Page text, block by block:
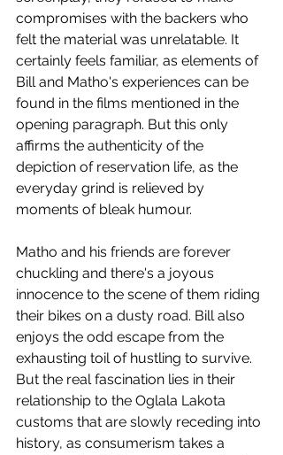
compromises with the backers who
felt the material was unrelatable. It
certainly feels familiar, as elements of
Bill and Matho's experiences can be
found in the films mentioned in the
opening paragraph. But this only
affirms the authenticity of the
depiction of reservation life, as the
everyday grind is relieved by
moments of bleak humour.
Matho and his friends are forever
chuckling and there's a joyous
innocence to the scene of them riding
their bikes on a dusty road. Bill also
enjoys the odd escape from the
exhausting toil of hustling to survive.
But the real fascination lies in their
relationship to the Oglala Lakota
customs that are slowly receding into
history, as consumerism takes a